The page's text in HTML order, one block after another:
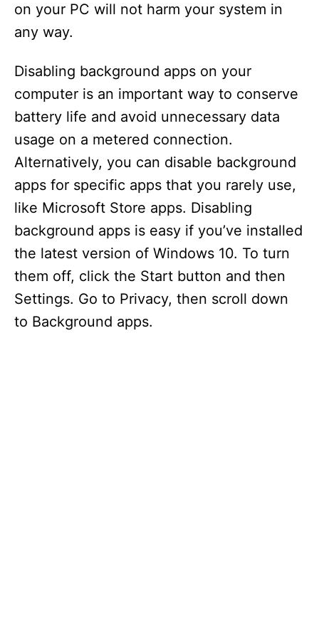
on your PC will not harm your system in
any way.
Disabling background apps on your
computer is an important way to conserve
battery life and avoid unnecessary data
usage on a metered connection.
Alternatively, you can disable background
apps for specific apps that you rarely use,
like Microsoft Store apps. Disabling
background apps is easy if you’ve installed
the latest version of Windows 10. To turn
them off, click the Start button and then
Settings. Go to Privacy, then scroll down
to Background apps.